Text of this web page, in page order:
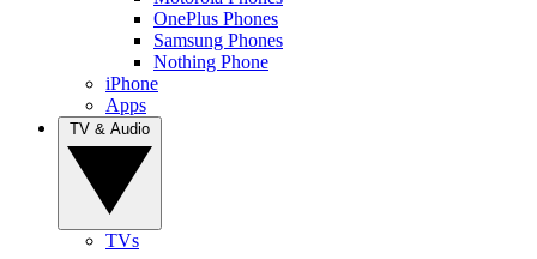
OnePlus Phones
Samsung Phones
Nothing Phone
iPhone
Apps
TVs